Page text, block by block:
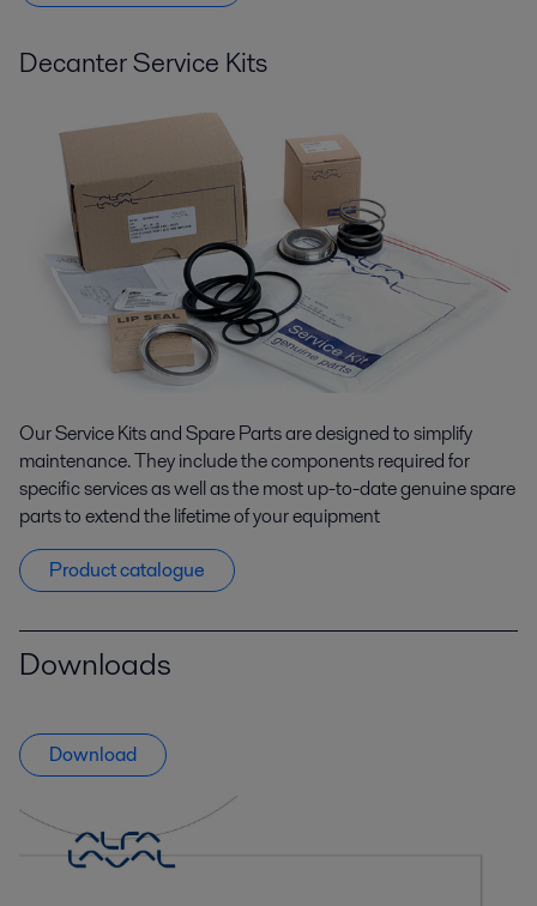
Decanter Service Kits
Our Service Kits and Spare Parts are designed to simplify
maintenance. They include the components required for
specific services as well as the most up-to-date genuine spare
parts to extend the lifetime of your equipment
Product catalogue
Downloads
Download